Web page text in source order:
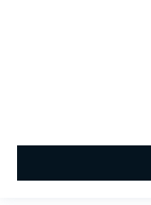
the perfect blend
visit us today to